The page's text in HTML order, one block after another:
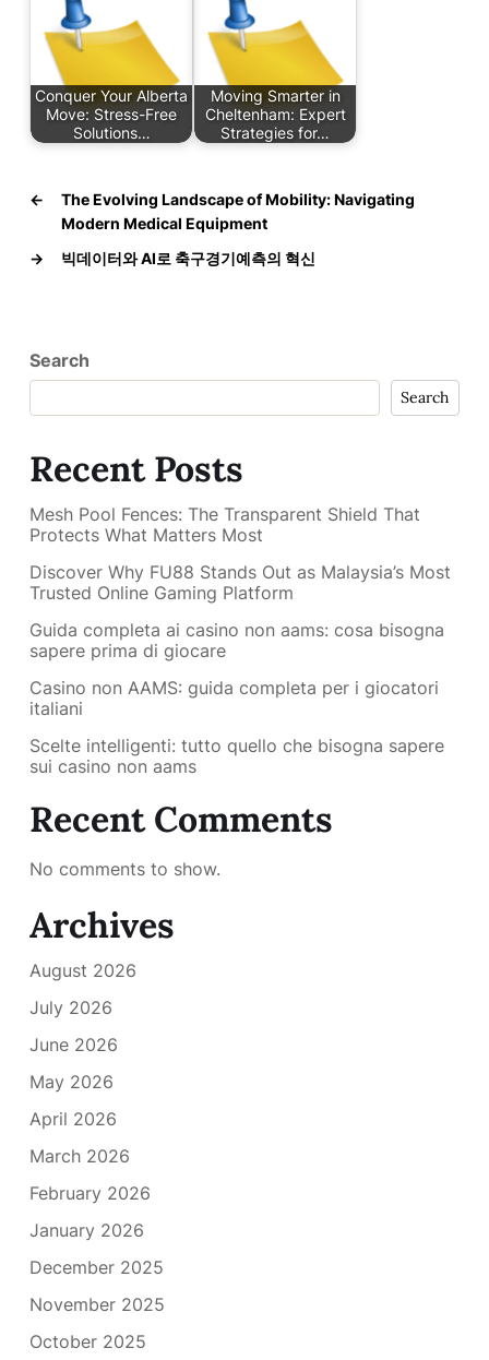
Conquer Your Alberta
Move: Stress-Free
Solutions…
Moving Smarter in
Cheltenham: Expert
Strategies for…
←
The Evolving Landscape of Mobility: Navigating
Modern Medical Equipment
→
빅데이터와 AI로 축구경기예측의 혁신
Search
Search
Recent Posts
Mesh Pool Fences: The Transparent Shield That
Protects What Matters Most
Discover Why FU88 Stands Out as Malaysia’s Most
Trusted Online Gaming Platform
Guida completa ai casino non aams: cosa bisogna
sapere prima di giocare
Casino non AAMS: guida completa per i giocatori
italiani
Scelte intelligenti: tutto quello che bisogna sapere
sui casino non aams
Recent Comments
No comments to show.
Archives
August 2026
July 2026
June 2026
May 2026
April 2026
March 2026
February 2026
January 2026
December 2025
November 2025
October 2025